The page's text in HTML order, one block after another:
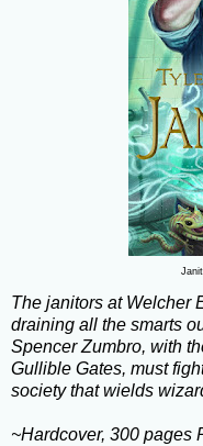
The janitors at Welcher
draining all the smarts
Spencer Zumbro, with
Gullible Gates, must
society that wields
~Hardcover, 300 pages